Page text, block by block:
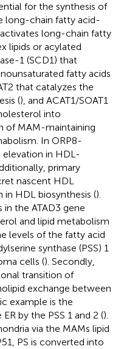
for the synthesis of
long-chain fatty acid-
long-chain fatty
lipids or acylated
1 (SCD1) that
fatty acids
that catalyzes the
(), and ACAT1/SOAT1
into
of MAM-maintaining
In ORP8-
elevation in HDL-
primary
nascent HDL
in HDL biosynthesis ().
the ATAD3 gene
and lipid metabolism
levels of the fatty acid
synthase (PSS) 1
cells (). Secondly,
transition of
exchange between
example is the
by the PSS 1 and 2 ().
via the MAMs lipid
PS is converted into